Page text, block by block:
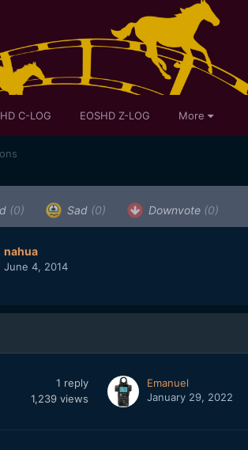
C-LOG EOSHD Z-LOG More
(0) Sad (0) Downvote (0)
nahua
June 4, 2014
1 reply
1,239 views
Emanuel
January 29, 2022